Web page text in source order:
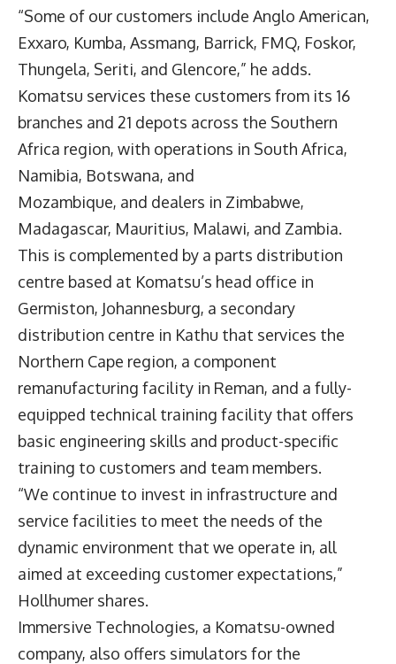
“Some of our customers include Anglo American,
Exxaro, Kumba, Assmang, Barrick, FMQ, Foskor,
Thungela, Seriti, and Glencore,” he adds.
Komatsu services these customers from its 16
branches and 21 depots across the Southern
Africa region, with operations in South Africa,
Namibia, Botswana, and
Mozambique, and dealers in Zimbabwe,
Madagascar, Mauritius, Malawi, and Zambia.
This is complemented by a parts distribution
centre based at Komatsu’s head office in
Germiston, Johannesburg, a secondary
distribution centre in Kathu that services the
Northern Cape region, a component
remanufacturing facility in Reman, and a fully-
equipped technical training facility that offers
basic engineering skills and product-specific
training to customers and team members.
“We continue to invest in infrastructure and
service facilities to meet the needs of the
dynamic environment that we operate in, all
aimed at exceeding customer expectations,”
Hollhumer shares.
Immersive Technologies, a Komatsu-owned
company, also offers simulators for the